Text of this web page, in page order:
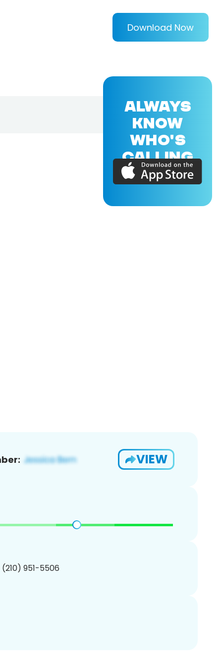
Download Now
VIEW
(210) 951-5506
ALWAYS
KNOW
WHO'S
CALLING